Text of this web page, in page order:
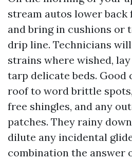
stream autos lower
and bring in cushions or
drip line. Technicians
strains where wished,
tarp delicate beds.
roof to word brittle
free shingles, and any
patches. They rainy
dilute any incidental
combination the answer